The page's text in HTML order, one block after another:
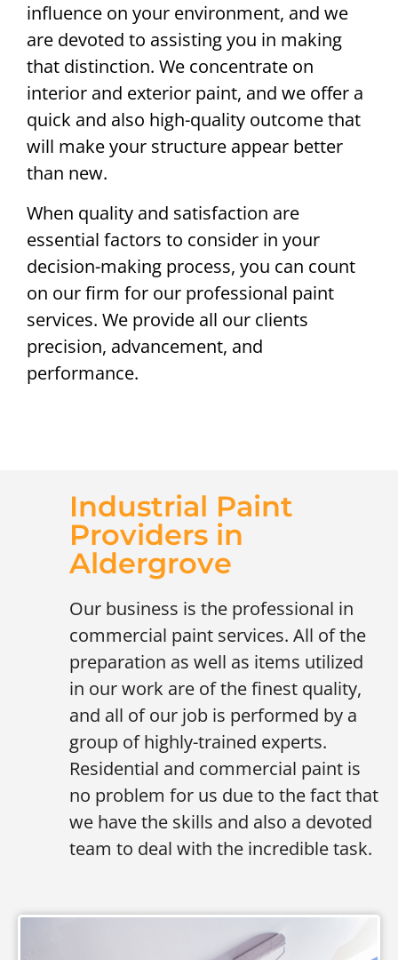
influence on your environment, and we
are devoted to assisting you in making
that distinction. We concentrate on
interior and exterior paint, and we offer a
quick and also high-quality outcome that
will make your structure appear better
than new.
When quality and satisfaction are
essential factors to consider in your
decision-making process, you can count
on our firm for our professional paint
services. We provide all our clients
precision, advancement, and
performance.
Industrial Paint
Providers in
Aldergrove
Our business is the professional in
commercial paint services. All of the
preparation as well as items utilized
in our work are of the finest quality,
and all of our job is performed by a
group of highly-trained experts.
Residential and commercial paint is
no problem for us due to the fact that
we have the skills and also a devoted
team to deal with the incredible task.